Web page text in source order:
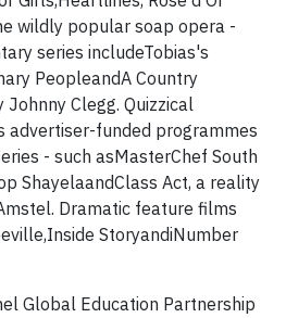
wildly popular soap opera -
series includeTobias's
PeopleandA Country
Clegg. Quizzical
advertiser-funded programmes
- such asMasterChef South
ShayelaandClass Act, a reality
Dramatic feature films
StoryandiNumber
Global Education Partnership